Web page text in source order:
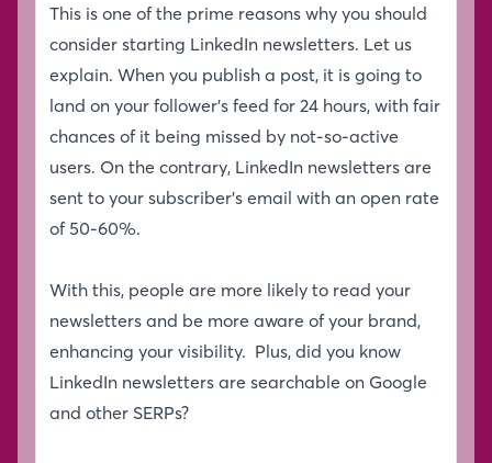
This is one of the prime reasons why you should
consider starting LinkedIn newsletters. Let us
explain. When you publish a post, it is going to
land on your follower’s feed for 24 hours, with fair
chances of it being missed by not-so-active
users. On the contrary, LinkedIn newsletters are
sent to your subscriber’s email with an open rate
of 50-60%.
With this, people are more likely to read your
newsletters and be more aware of your brand,
enhancing your visibility. Plus, did you know
LinkedIn newsletters are searchable on Google
and other SERPs?